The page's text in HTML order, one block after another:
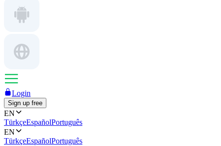
Login
Sign up free
EN
TürkçeEspañolPortuguês
EN
TürkçeEspañolPortuguês